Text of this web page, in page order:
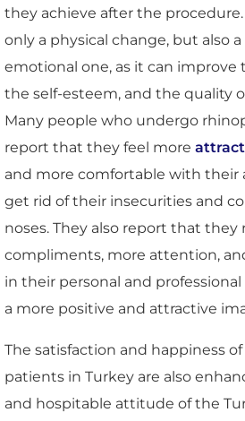
they achieve after the
only a physical change, but also
emotional one, as it can improve
the self-esteem, and the quality
Many people who undergo
report that they feel more
and more comfortable with their
get rid of their insecurities and
noses. They also report that they
compliments, more attention,
in their personal and
a more positive and attractive
The satisfaction and happiness
patients in Turkey are also
and hospitable attitude of the